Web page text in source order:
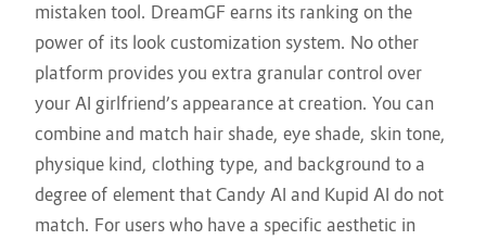
mistaken tool. DreamGF earns its ranking on the
power of its look customization system. No other
platform provides you extra granular control over
your AI girlfriend’s appearance at creation. You can
combine and match hair shade, eye shade, skin tone,
physique kind, clothing type, and background to a
degree of element that Candy AI and Kupid AI do not
match. For users who have a specific aesthetic in